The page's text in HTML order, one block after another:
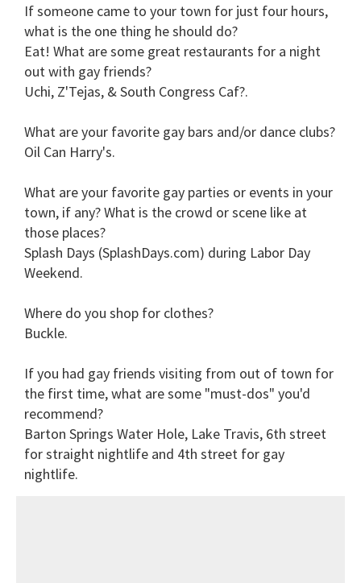
If someone came to your town for just four hours,
what is the one thing he should do?
Eat! What are some great restaurants for a night
out with gay friends?
Uchi, Z'Tejas, & South Congress Caf?.
What are your favorite gay bars and/or dance clubs?
Oil Can Harry's.
What are your favorite gay parties or events in your
town, if any? What is the crowd or scene like at
those places?
Splash Days (SplashDays.com) during Labor Day
Weekend.
Where do you shop for clothes?
Buckle.
If you had gay friends visiting from out of town for
the first time, what are some "must-dos" you'd
recommend?
Barton Springs Water Hole, Lake Travis, 6th street
for straight nightlife and 4th street for gay
nightlife.